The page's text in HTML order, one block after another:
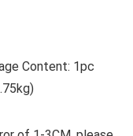
Content: 1pc